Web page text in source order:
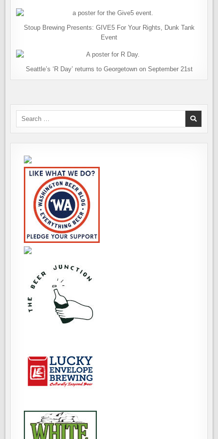
Stoup Brewing Presents: GIVE5 For Your Rights, Dunk Tank
Event
Seattle’s ‘R Day’ returns to Georgetown on September 21st
Search